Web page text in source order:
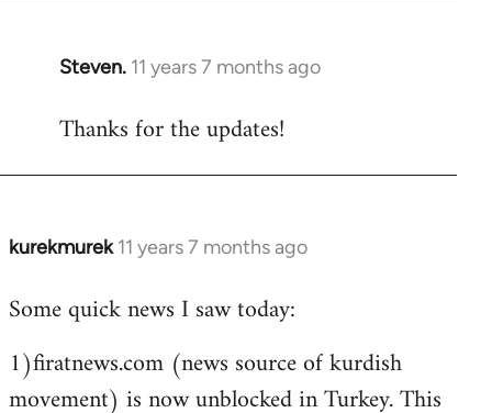
Steven. 11 years 7 months ago
In
to
Thanks for the updates!
kurekmurek 11 years 7 months ago
In
to
by
libcom.org
Some quick news I saw today:
1)firatnews.com (news source of kurdish
movement) is now unblocked in Turkey. This